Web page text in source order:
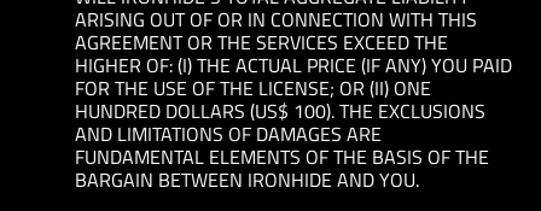
ARISING OUT OF OR IN CONNECTION WITH THIS
AGREEMENT OR THE SERVICES EXCEED THE
HIGHER OF: (I) THE ACTUAL PRICE (IF ANY) YOU PAID
FOR THE USE OF THE LICENSE; OR (II) ONE
HUNDRED DOLLARS (US$ 100). THE EXCLUSIONS
AND LIMITATIONS OF DAMAGES ARE
FUNDAMENTAL ELEMENTS OF THE BASIS OF THE
BARGAIN BETWEEN IRONHIDE AND YOU.